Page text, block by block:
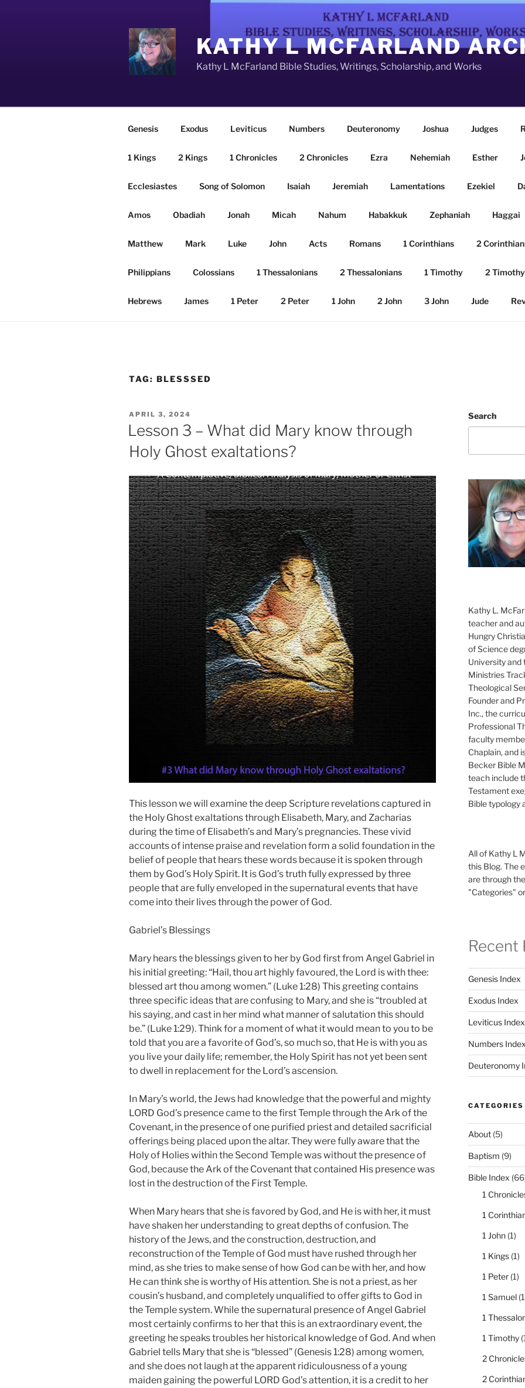
KATHY L MCFARLAND
Kathy L McFarland Bible Studies, Writings, Scholarship, and Works
Genesis Exodus Leviticus Numbers Deuteronomy Joshua Judges
1 Kings 2 Kings 1 Chronicles 2 Chronicles Ezra Nehemiah Esther
Ecclesiastes Song of Solomon Isaiah Jeremiah Lamentations Ezekiel
Amos Obadiah Jonah Micah Nahum Habakkuk Zephaniah Haggai
Matthew Mark Luke John Acts Romans 1 Corinthians 2
Philippians Colossians 1 Thessalonians 2 Thessalonians 1 Timothy 2 Timothy
Hebrews James 1 Peter 2 Peter 1 John 2 John 3 John Jude
TAG: BLESSSED
POSTED
ON
APRIL 3, 2024
Lesson 3 – What did Mary know through
Holy Ghost exaltations?
This lesson we will examine the deep Scripture revelations captured in
the Holy Ghost exaltations through Elisabeth, Mary, and Zacharias
during the time of Elisabeth’s and Mary’s pregnancies. These vivid
accounts of intense praise and revelation form a solid foundation in the
belief of people that hears these words because it is spoken through
them by God’s Holy Spirit. It is God’s truth fully expressed by three
people that are fully enveloped in the supernatural events that have
come into their lives through the power of God.
Gabriel’s Blessings
Mary hears the blessings given to her by God first from Angel Gabriel in
his initial greeting: “Hail, thou art highly favoured, the Lord is with thee:
blessed art thou among women.” (Luke 1:28) This greeting contains
three specific ideas that are confusing to Mary, and she is “troubled at
his saying, and cast in her mind what manner of salutation this should
be.” (Luke 1:29). Think for a moment of what it would mean to you to be
told that you are a favorite of God’s, so much so, that He is with you as
you live your daily life; remember, the Holy Spirit has not yet been sent
to dwell in replacement for the Lord’s ascension.
In Mary’s world, the Jews had knowledge that the powerful and mighty
LORD God’s presence came to the first Temple through the Ark of the
Covenant, in the presence of one purified priest and detailed sacrificial
offerings being placed upon the altar. They were fully aware that the
Holy of Holies within the Second Temple was without the presence of
God, because the Ark of the Covenant that contained His presence was
lost in the destruction of the First Temple.
When Mary hears that she is favored by God, and He is with her, it must
have shaken her understanding to great depths of confusion. The
history of the Jews, and the construction, destruction, and
reconstruction of the Temple of God must have rushed through her
mind, as she tries to make sense of how God can be with her, and how
He can think she is worthy of His attention. She is not a priest, as her
cousin’s husband, and completely unqualified to offer gifts to God in
the Temple system. While the supernatural presence of Angel Gabriel
most certainly confirms to her that this is an extraordinary event, the
greeting he speaks troubles her historical knowledge of God. And when
Gabriel tells Mary that she is “blessed” (Genesis 1:28) among women,
and she does not laugh at the apparent ridiculousness of a young
maiden gaining the powerful LORD God’s attention, it is a credit to her
Search
Kathy L.
teacher and
Hungry
of Science
University and
Ministries
Theological
Founder and
Inc., the
Professional
faculty
Chaplain, and
Becker Bible
teach include
Testament
Bible typology
All of Kathy L
this Blog. The
are through
"Categories"
Recent
Genesis Index
Exodus Index
Leviticus Index
Numbers Index
Deuteronomy
CATEGORIES
About(5)
Baptism (9)
Bible Index
1
1
1 John(1)
1 Kings(1)
1 Peter(1)
1 Samuel
1
1 Timothy
2
2